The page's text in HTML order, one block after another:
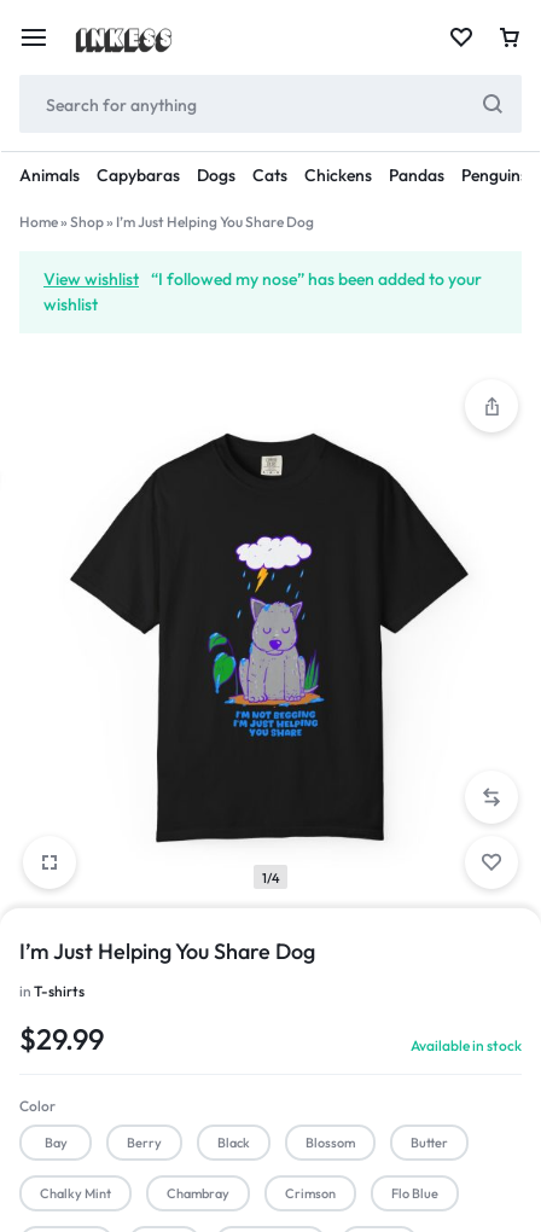
Animals Capybaras Dogs Cats Chickens Pandas Penguins
Home» Shop» I’m Just Helping You Share Dog
View wishlist “I followed my nose” has been added to your
wishlist
1/4
I’m Just Helping You Share Dog
in T-shirts
$29.99 Available in stock
Color
Bay Berry Black Blossom Butter
Chalky Mint Chambray Crimson Flo Blue